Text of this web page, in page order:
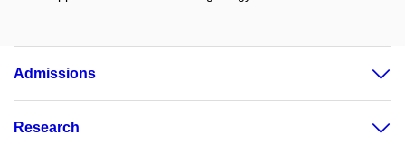
Admissions
Research